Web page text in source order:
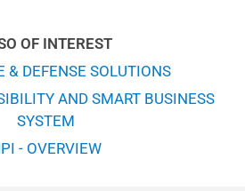
OF INTEREST
& DEFENSE SOLUTIONS
AND SMART BUSINESS
SYSTEM
- OVERVIEW